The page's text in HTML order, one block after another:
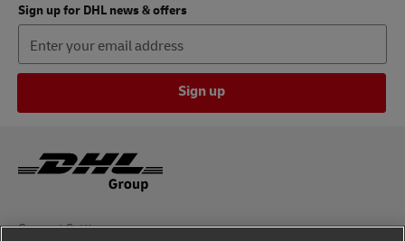
Sign up for DHL news & offers
Sign up
Consent Settings